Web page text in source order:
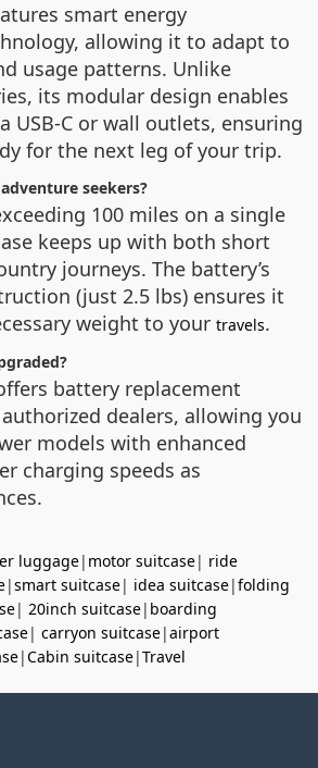
smart energy
allowing it to adapt to
usage patterns. Unlike
its modular design enables
USB-C or wall outlets, ensuring
for the next leg of your trip.
seekers?
100 miles on a single
keeps up with both short
journeys. The battery’s
(just 2.5 lbs) ensures it
weight to your travels.
battery replacement
dealers, allowing you
models with enhanced
charging speeds as
luggage| motor suitcase| ride
|smart suitcase| idea suitcase|folding
| 20inch suitcase| boarding
| carryon suitcase|airport
|Cabin suitcase|Travel